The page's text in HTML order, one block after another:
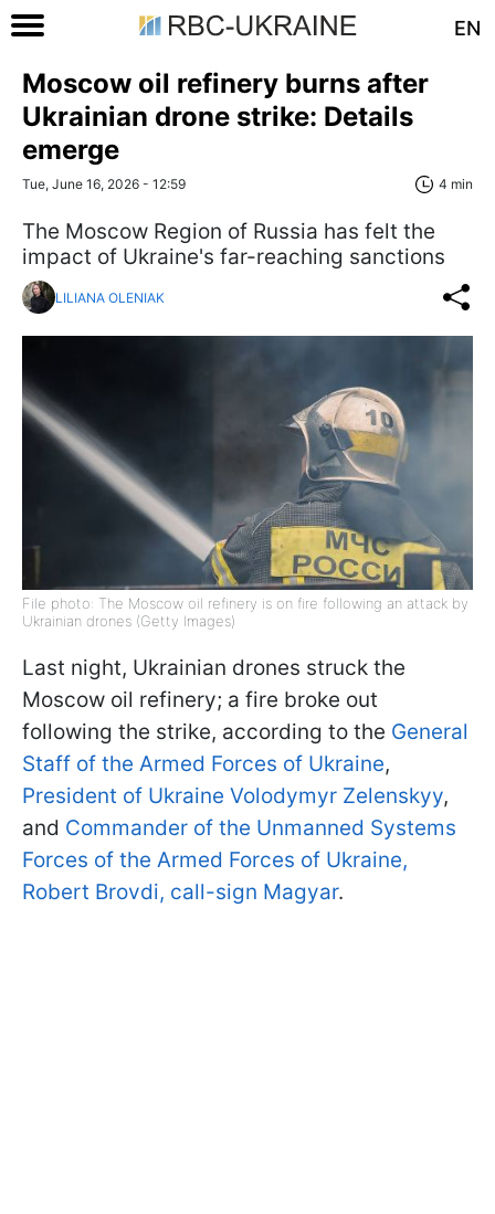
EN
Moscow oil refinery burns after
Ukrainian drone strike: Details
emerge
Tue, June 16, 2026 - 12:59 4 min
The Moscow Region of Russia has felt the
impact of Ukraine's far-reaching sanctions
LILIANA OLENIAK
File photo: The Moscow oil refinery is on fire following an attack by
Ukrainian drones (Getty Images)
Last night, Ukrainian drones struck the
Moscow oil refinery; a fire broke out
following the strike, according to the General
Staff of the Armed Forces of Ukraine,
President of Ukraine Volodymyr Zelenskyy,
and Commander of the Unmanned Systems
Forces of the Armed Forces of Ukraine,
Robert Brovdi, call-sign Magyar.